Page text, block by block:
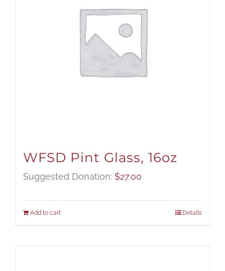
WFSD Pint Glass, 16oz
Suggested Donation: $27.00
Add to cart Details